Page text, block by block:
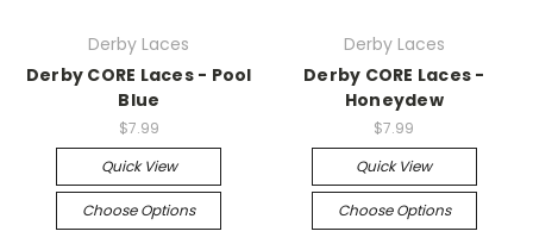
Derby Laces
Derby CORE Laces - Pool
Blue
$7.99
Quick View
Choose Options
Derby Laces
Derby CORE Laces -
Honeydew
$7.99
Quick View
Choose Options